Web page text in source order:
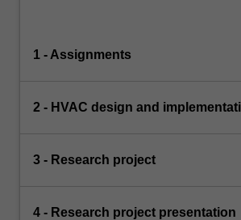
1 - Assignments
2 - HVAC design and
3 - Research project
4 - Research project presentation